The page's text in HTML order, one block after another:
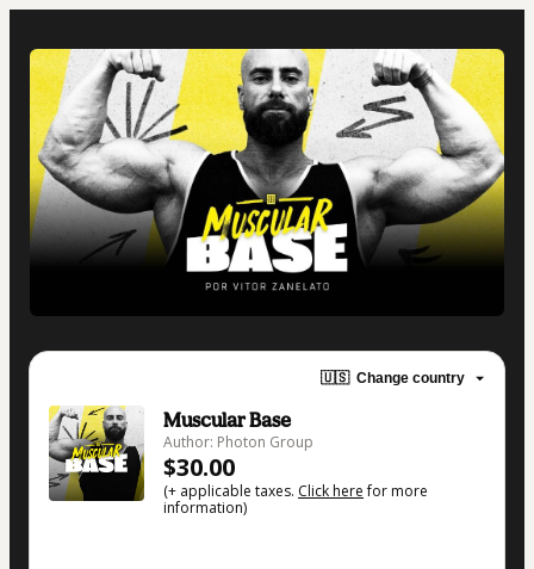
🇺🇸 Change country
Muscular Base
Author: Photon Group
$30.00
(+ applicable taxes. Click herefor more
information)